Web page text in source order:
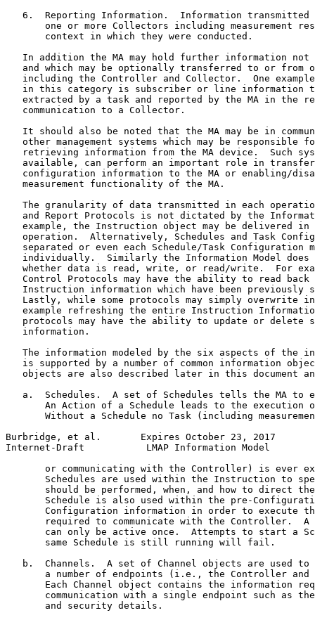
6.  Reporting Information.  Information transmitted
one or more Collectors including measurement
       context in which they were conducted.
In addition the MA may hold further information not
and which may be optionally transferred to or from
including the Controller and Collector.  One
in this category is subscriber or line information
extracted by a task and reported by the MA in the
   communication to a Collector.
It should also be noted that the MA may be in
other management systems which may be responsible
retrieving information from the MA device.  Such
available, can perform an important role in
configuration information to the MA or enabling/
   measurement functionality of the MA.
The granularity of data transmitted in each
and Report Protocols is not dictated by the
example, the Instruction object may be delivered in
operation.  Alternatively, Schedules and Task
separated or even each Schedule/Task Configuration
individually.  Similarly the Information Model does
whether data is read, write, or read/write.  For
Control Protocols may have the ability to read back
Instruction information which have been previously
Lastly, while some protocols may simply overwrite
example refreshing the entire Instruction
protocols may have the ability to update or delete
   information.
The information modeled by the six aspects of the
is supported by a number of common information
objects are also described later in this document
a.  Schedules.  A set of Schedules tells the MA to
An Action of a Schedule leads to the execution
Without a Schedule no Task (including
Burbridge, et al.       Expires October 23, 2017
Internet-Draft           LMAP Information Model
or communicating with the Controller) is ever
Schedules are used within the Instruction to
should be performed, when, and how to direct
Schedule is also used within the pre-
Configuration information in order to execute
required to communicate with the Controller.  A
can only be active once.  Attempts to start a
       same Schedule is still running will fail.
b.  Channels.  A set of Channel objects are used to
a number of endpoints (i.e., the Controller and
Each Channel object contains the information
communication with a single endpoint such as
       and security details.